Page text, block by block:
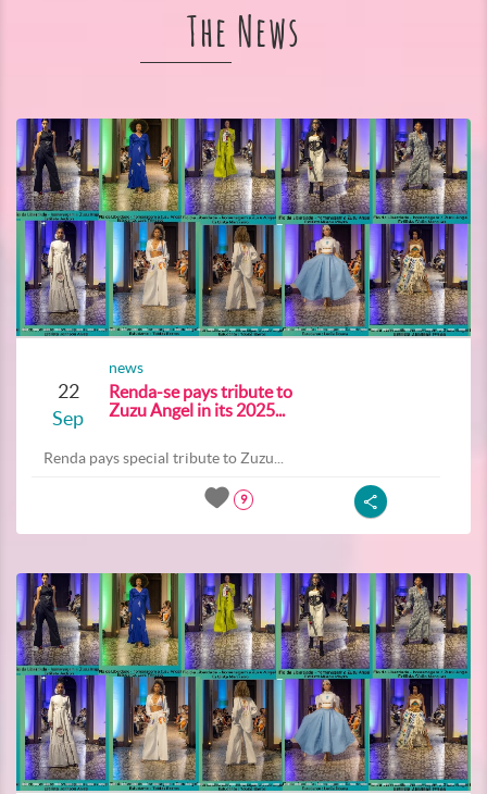
The News
22
Sep
news
Renda-se pays tribute to
Zuzu Angel in its 2025...
Renda pays special tribute to Zuzu...
9